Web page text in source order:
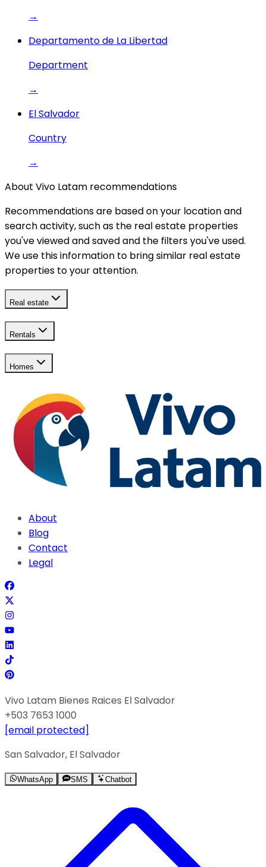
→
Departamento de La Libertad
Department
→
El Salvador
Country
→
About Vivo Latam recommendations
Recommendations are based on your location and
search activity, such as the real estate properties
you've viewed and saved and the filters you've used.
We use this information to bring similar real estate
properties to your attention.
Real estate
Rentals
Homes
About
Blog
Contact
Legal
Vivo Latam Bienes Raices El Salvador
+503 7653 1000
[email protected]
San Salvador, El Salvador
WhatsApp SMS Chatbot